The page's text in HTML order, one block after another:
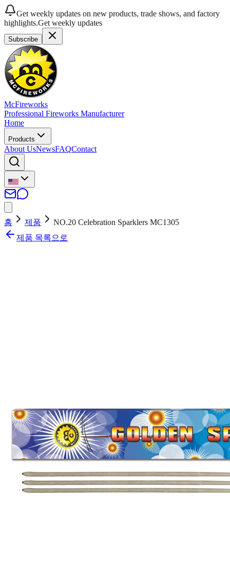
Get weekly updates on new products, trade shows, and factory
highlights.Get weekly updates
Subscribe
McFireworks
Professional Fireworks Manufacturer
Home
Products
About UsNewsFAQContact
홈 제품
NO.20 Celebration Sparklers MC1305
제품 목록으로